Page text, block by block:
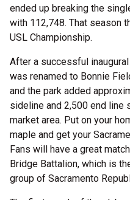
ended up breaking the
with 112,748. That season
USL Championship.
After a successful
was renamed to Bonnie
and the park added
sideline and 2,500 end line
market area. Put on your
maple and get your
Fans will have a great
Bridge Battalion, which is
group of Sacramento